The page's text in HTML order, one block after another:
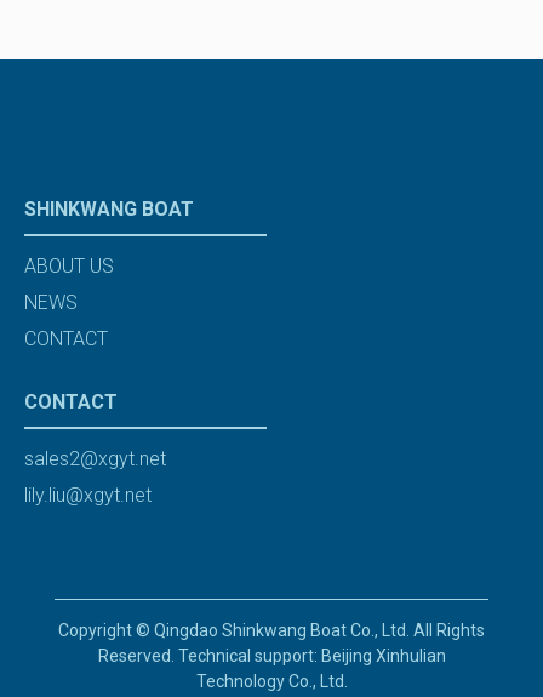
SHINKWANG BOAT
ABOUT US
NEWS
CONTACT
CONTACT
sales2@xgyt.net
lily.liu@xgyt.net
Copyright © Qingdao Shinkwang Boat Co., Ltd. All Rights
Reserved. Technical support: Beijing Xinhulian
Technology Co., Ltd.